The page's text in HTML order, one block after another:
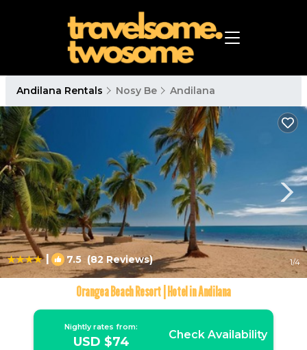
Andilana Rentals Nosy Be Andilana
| 7.5 (82 Reviews) 1/4
Orangea Beach Resort | Hotel in Andilana
Nightly rates from:
USD $74 Check Availability